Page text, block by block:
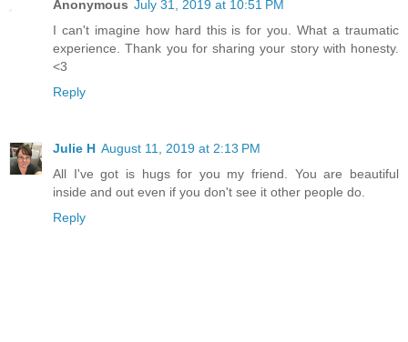
Anonymous July 31, 2019 at 10:51 PM
I can't imagine how hard this is for you. What a traumatic
experience. Thank you for sharing your story with honesty.
<3
Reply
Julie H August 11, 2019 at 2:13 PM
All I've got is hugs for you my friend. You are beautiful
inside and out even if you don't see it other people do.
Reply